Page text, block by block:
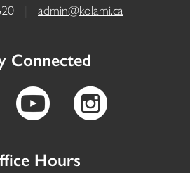
admin@kolami.ca
Connected
Hours